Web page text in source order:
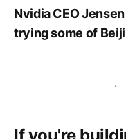
Nvidia CEO
trying some of